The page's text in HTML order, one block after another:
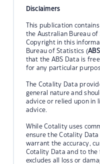
Disclaimers
This publication
the Australian Bureau
Copyright in this
Bureau of Statistics (ABS
that the ABS Data is
for any particular
The Cotality Data
general nature and
advice or relied upon in
advice.
While Cotality uses
ensure the Cotality
warrant the accuracy,
Cotality Data and to
excludes all loss or